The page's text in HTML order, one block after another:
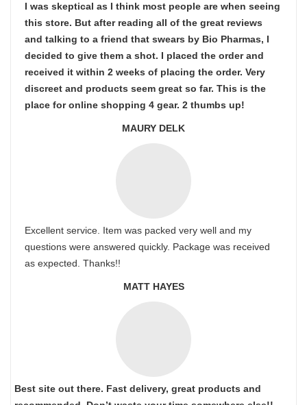
I was skeptical as I think most people are when seeing
this store. But after reading all of the great reviews
and talking to a friend that swears by Bio Pharmas, I
decided to give them a shot. I placed the order and
received it within 2 weeks of placing the order. Very
discreet and products seem great so far. This is the
place for online shopping 4 gear. 2 thumbs up!
MAURY DELK
Excellent service. Item was packed very well and my
questions were answered quickly. Package was received
as expected. Thanks!!
MATT HAYES
Best site out there. Fast delivery, great products and